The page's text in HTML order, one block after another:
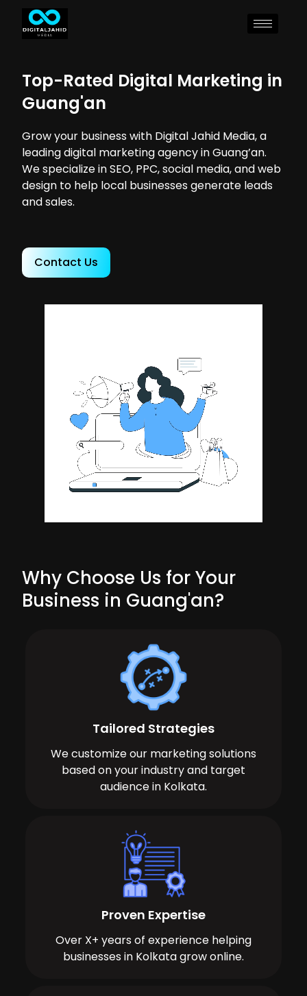
Top-Rated Digital Marketing in
Guang'an
Grow your business with Digital Jahid Media, a
leading digital marketing agency in Guang’an.
We specialize in SEO, PPC, social media, and web
design to help local businesses generate leads
and sales.
Contact Us
Why Choose Us for Your
Business in Guang'an?
Tailored Strategies
We customize our marketing solutions
based on your industry and target
audience in Kolkata.
Proven Expertise
Over X+ years of experience helping
businesses in Kolkata grow online.